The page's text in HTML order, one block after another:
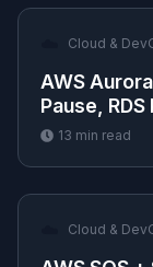
Cloud &
AWS
Pause,
13 min read
Cloud &